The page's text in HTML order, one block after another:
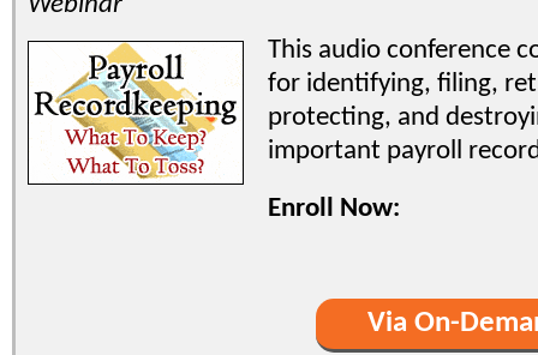
This audio conference
for identifying, filing,
protecting, and
important payroll
Enroll Now:
Via On-